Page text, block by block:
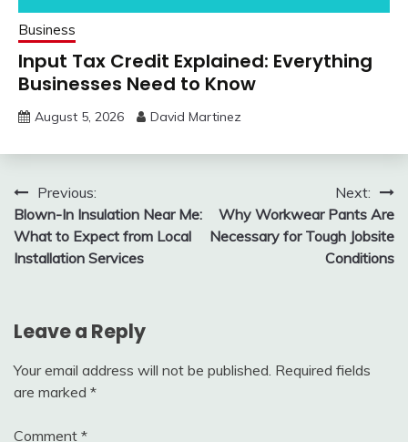
Business
Input Tax Credit Explained: Everything
Businesses Need to Know
August 5, 2026 David Martinez
Post
navigation
Previous:
Blown-In Insulation Near Me:
What to Expect from Local
Installation Services
Next:
Why Workwear Pants Are
Necessary for Tough Jobsite
Conditions
Leave a Reply
Your email address will not be published. Required fields
are marked *
Comment *